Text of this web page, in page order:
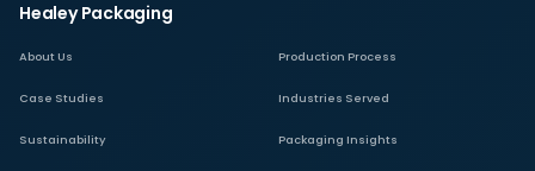
Healey Packaging
About Us Production Process
Case Studies Industries Served
Sustainability Packaging Insights